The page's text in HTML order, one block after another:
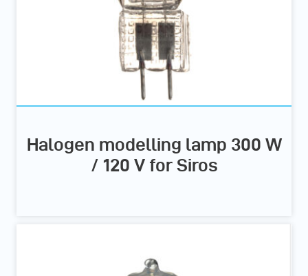
Halogen modelling lamp 300 W
/ 120 V for Siros